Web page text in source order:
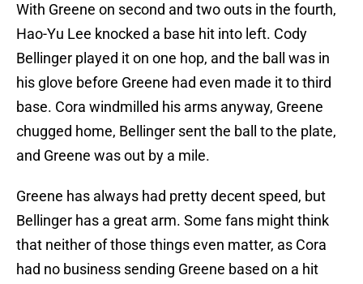
With Greene on second and two outs in the fourth,
Hao-Yu Lee knocked a base hit into left. Cody
Bellinger played it on one hop, and the ball was in
his glove before Greene had even made it to third
base. Cora windmilled his arms anyway, Greene
chugged home, Bellinger sent the ball to the plate,
and Greene was out by a mile.
Greene has always had pretty decent speed, but
Bellinger has a great arm. Some fans might think
that neither of those things even matter, as Cora
had no business sending Greene based on a hit